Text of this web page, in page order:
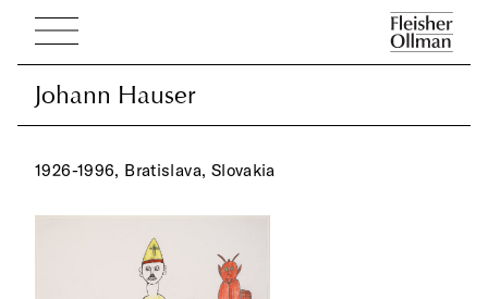
Johann Hauser
Johann Hauser
1926-1996, Bratislava, Slovakia